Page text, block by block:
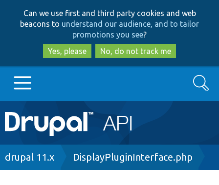
to
main
content
to
search
Can we use first and third party cookies and web
beacons to understand our audience, and to tailor
promotions you see?
Yes, please
No, do not track me
Main
navigation
Go to Drupal.org
Search
Breadcrumb
drupal 11.x DisplayPluginInterface.php